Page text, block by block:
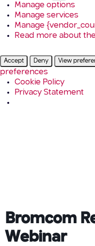
Manage options
Manage services
Manage
Read more about
Accept Deny View
preferences
Cookie Policy
Privacy Statement
Bromcom
Webinar